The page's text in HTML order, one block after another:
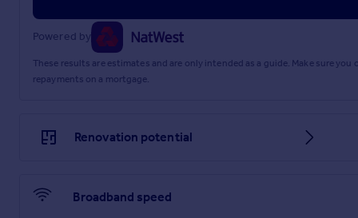
Powered by
These results are estimates and are only intended as a guide. Make sure
repayments on a mortgage.
Renovation potential
Broadband speed